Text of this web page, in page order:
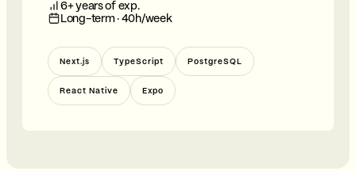
6+ years of exp.
Long-term · 40h/week
Next.js TypeScript PostgreSQL
React Native Expo